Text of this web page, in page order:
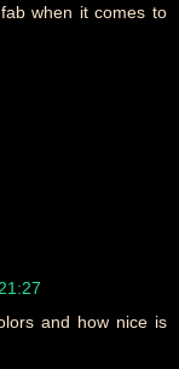
when it comes to
and how nice is